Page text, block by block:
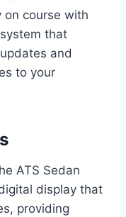
on course with
that
and
to your
ATS Sedan
display that
providing